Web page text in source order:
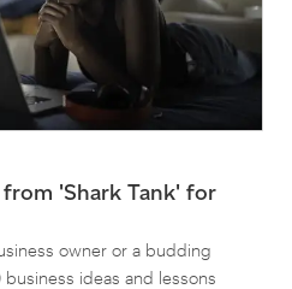
from 'Shark Tank' for
owner or a budding
ideas and lessons